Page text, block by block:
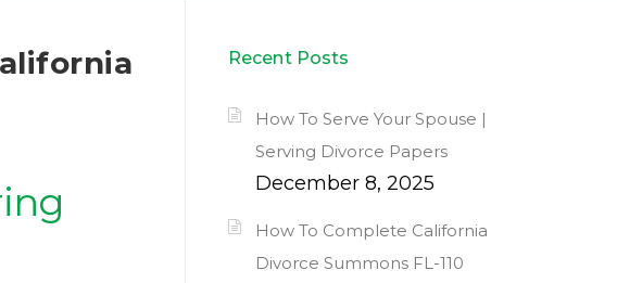
Recent Posts
How To Serve Your Spouse |
Serving Divorce Papers
December 8, 2025
How To Complete California
Divorce Summons FL-110